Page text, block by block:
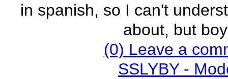
in spanish, so I can't
about, but
(0) Leave a
SSLYBY -